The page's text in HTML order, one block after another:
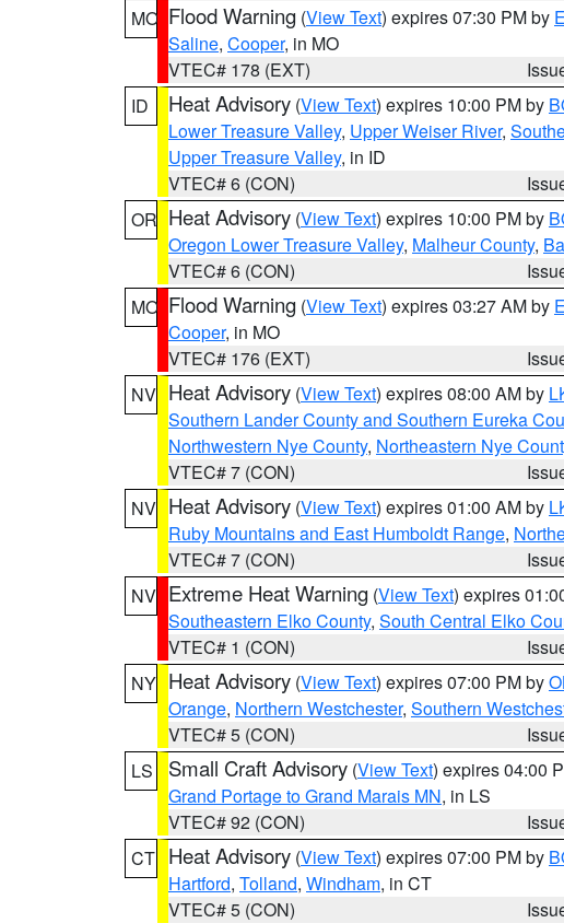
MO Flood Warning (View Text) expires 07:30 PM by
Saline, Cooper, in MO
VTEC# 178 (EXT)
ID
Heat Advisory (View Text) expires 10:00 PM by
Lower Treasure Valley, Upper Weiser River,
Upper Treasure Valley, in ID
VTEC# 6 (CON)
OR Heat Advisory (View Text) expires 10:00 PM by
Oregon Lower Treasure Valley, Malheur County,
VTEC# 6 (CON)
MO Flood Warning (View Text) expires 03:27 AM by
Cooper, in MO
VTEC# 176 (EXT)
NV Heat Advisory (View Text) expires 08:00 AM by
Southern Lander County and Southern Eureka
Northwestern Nye County, Northeastern Nye
VTEC# 7 (CON)
NV Heat Advisory (View Text) expires 01:00 AM by
Ruby Mountains and East Humboldt Range,
VTEC# 7 (CON)
NV Extreme Heat Warning (View Text) expires
Southeastern Elko County, South Central Elko
VTEC# 1 (CON)
NY Heat Advisory (View Text) expires 07:00 PM by
Orange, Northern Westchester, Southern
VTEC# 5 (CON)
LS
Small Craft Advisory (View Text) expires 04:00
Grand Portage to Grand Marais MN, in LS
VTEC# 92 (CON)
CT Heat Advisory (View Text) expires 07:00 PM by
Hartford, Tolland, Windham, in CT
VTEC# 5 (CON)